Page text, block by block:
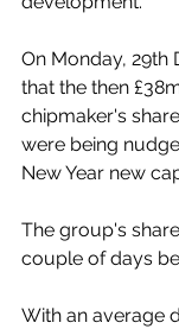
On Monday, 29th
that the then
chipmaker's
were being
New Year new
The group's
couple of days
With an average